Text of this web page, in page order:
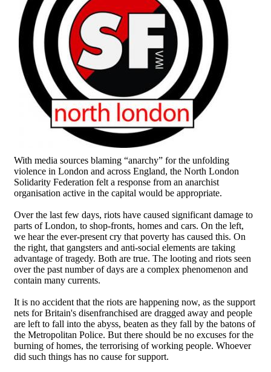
With media sources blaming “anarchy” for the unfolding
violence in London and across England, the North London
Solidarity Federation felt a response from an anarchist
organisation active in the capital would be appropriate.
Over the last few days, riots have caused significant damage to
parts of London, to shop-fronts, homes and cars. On the left,
we hear the ever-present cry that poverty has caused this. On
the right, that gangsters and anti-social elements are taking
advantage of tragedy. Both are true. The looting and riots seen
over the past number of days are a complex phenomenon and
contain many currents.
It is no accident that the riots are happening now, as the support
nets for Britain's disenfranchised are dragged away and people
are left to fall into the abyss, beaten as they fall by the batons of
the Metropolitan Police. But there should be no excuses for the
burning of homes, the terrorising of working people. Whoever
did such things has no cause for support.